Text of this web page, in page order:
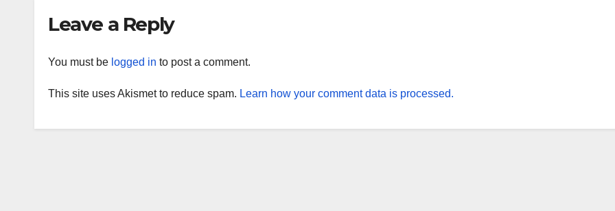
Leave a Reply
You must be logged in to post a comment.
This site uses Akismet to reduce spam. Learn how your comment data is processed.